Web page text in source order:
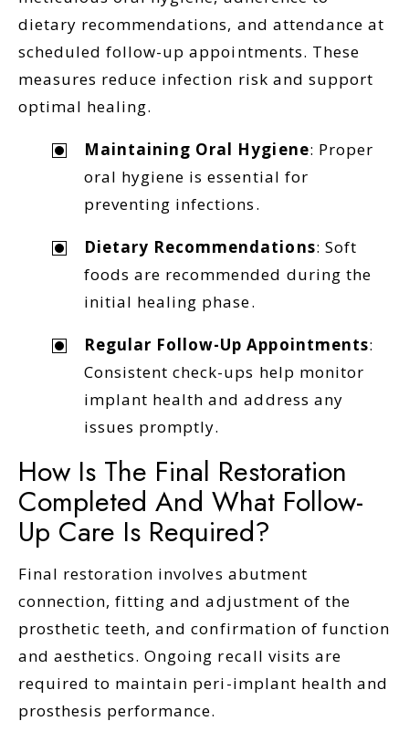
dietary recommendations, and attendance at
scheduled follow-up appointments. These
measures reduce infection risk and support
optimal healing.
Maintaining Oral Hygiene: Proper
oral hygiene is essential for
preventing infections.
Dietary Recommendations: Soft
foods are recommended during the
initial healing phase.
Regular Follow-Up Appointments:
Consistent check-ups help monitor
implant health and address any
issues promptly.
How Is The Final Restoration
Completed And What Follow-
Up Care Is Required?
Final restoration involves abutment
connection, fitting and adjustment of the
prosthetic teeth, and confirmation of function
and aesthetics. Ongoing recall visits are
required to maintain peri-implant health and
prosthesis performance.